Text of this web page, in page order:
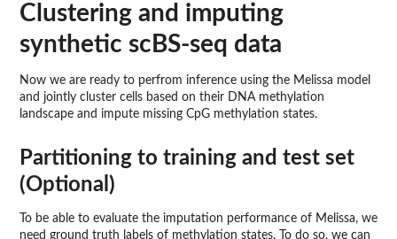
Clustering and imputing
synthetic scBS-seq data
Now we are ready to perfrom inference using the Melissa model
and jointly cluster cells based on their DNA methylation
landscape and impute missing CpG methylation states.
Partitioning to training and test set
(Optional)
To be able to evaluate the imputation performance of Melissa, we
need ground truth labels of methylation states. To do so, we can